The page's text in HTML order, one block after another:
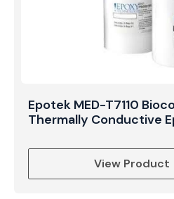
Epotek MED-T7110
Thermally Conductive
View Product